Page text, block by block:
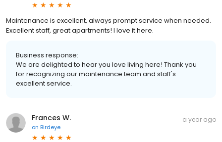
Maintenance is excellent, always prompt service when needed.
Excellent staff, great apartments! I love it here.
Business response:
We are delighted to hear you love living here! Thank you
for recognizing our maintenance team and staff's
excellent service.
Frances W.
on Birdeye
a year ago